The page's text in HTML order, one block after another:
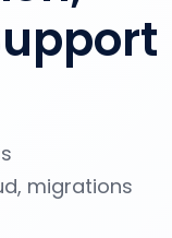
migrations